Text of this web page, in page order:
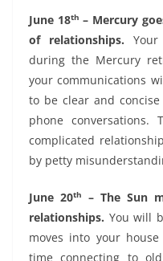
June 18th – Mercury
of relationships.
during the Mercury
your communications
to be clear and
phone
complicated
by petty
June 20th – The Sun
relationships. You will
moves into your
time connecting to